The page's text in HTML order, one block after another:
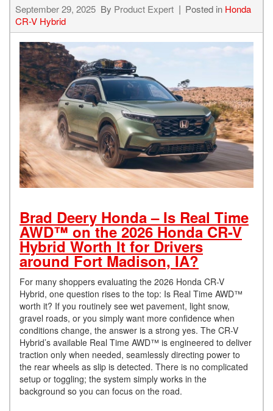
September 29, 2025 By Product Expert Posted in Honda
CR-V Hybrid
Brad Deery Honda – Is Real Time
AWD™ on the 2026 Honda CR-V
Hybrid Worth It for Drivers
around Fort Madison, IA?
For many shoppers evaluating the 2026 Honda CR-V
Hybrid, one question rises to the top: Is Real Time AWD™
worth it? If you routinely see wet pavement, light snow,
gravel roads, or you simply want more confidence when
conditions change, the answer is a strong yes. The CR-V
Hybrid’s available Real Time AWD™ is engineered to deliver
traction only when needed, seamlessly directing power to
the rear wheels as slip is detected. There is no complicated
setup or toggling; the system simply works in the
background so you can focus on the road.